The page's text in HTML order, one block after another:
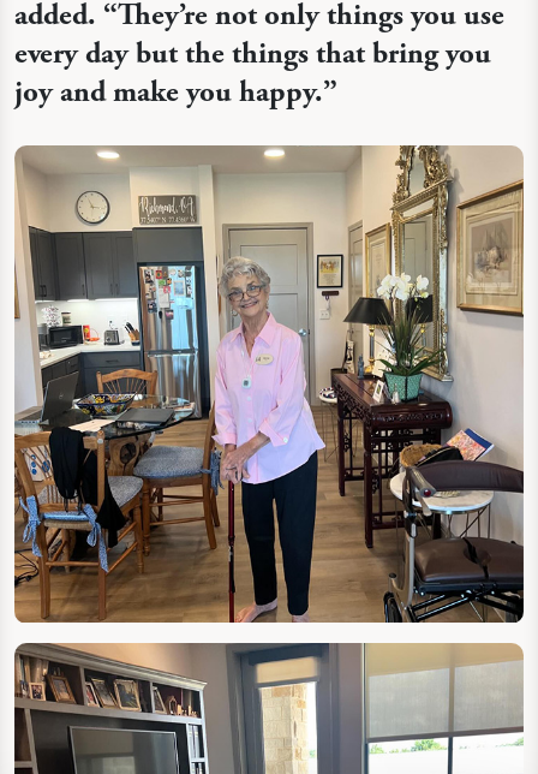
added. “They’re not only things you use
every day but the things that bring you
joy and make you happy.”